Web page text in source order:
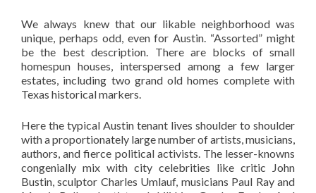
We always knew that our likable neighborhood was
unique, perhaps odd, even for Austin. “Assorted” might
be the best description. There are blocks of small
homespun houses, interspersed among a few larger
estates, including two grand old homes complete with
Texas historical markers.
Here the typical Austin tenant lives shoulder to shoulder
with a proportionately large number of artists, musicians,
authors, and fierce political activists. The lesser-knowns
congenially mix with city celebrities like critic John
Bustin, sculptor Charles Umlauf, musicians Paul Ray and